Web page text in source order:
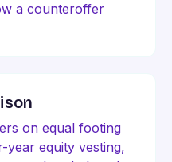
a counteroffer
on equal footing
equity vesting,